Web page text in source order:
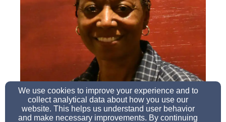
We use cookies to improve your experience and to
collect analytical data about how you use our
website. This helps us understand user behavior
and make necessary improvements. By continuing